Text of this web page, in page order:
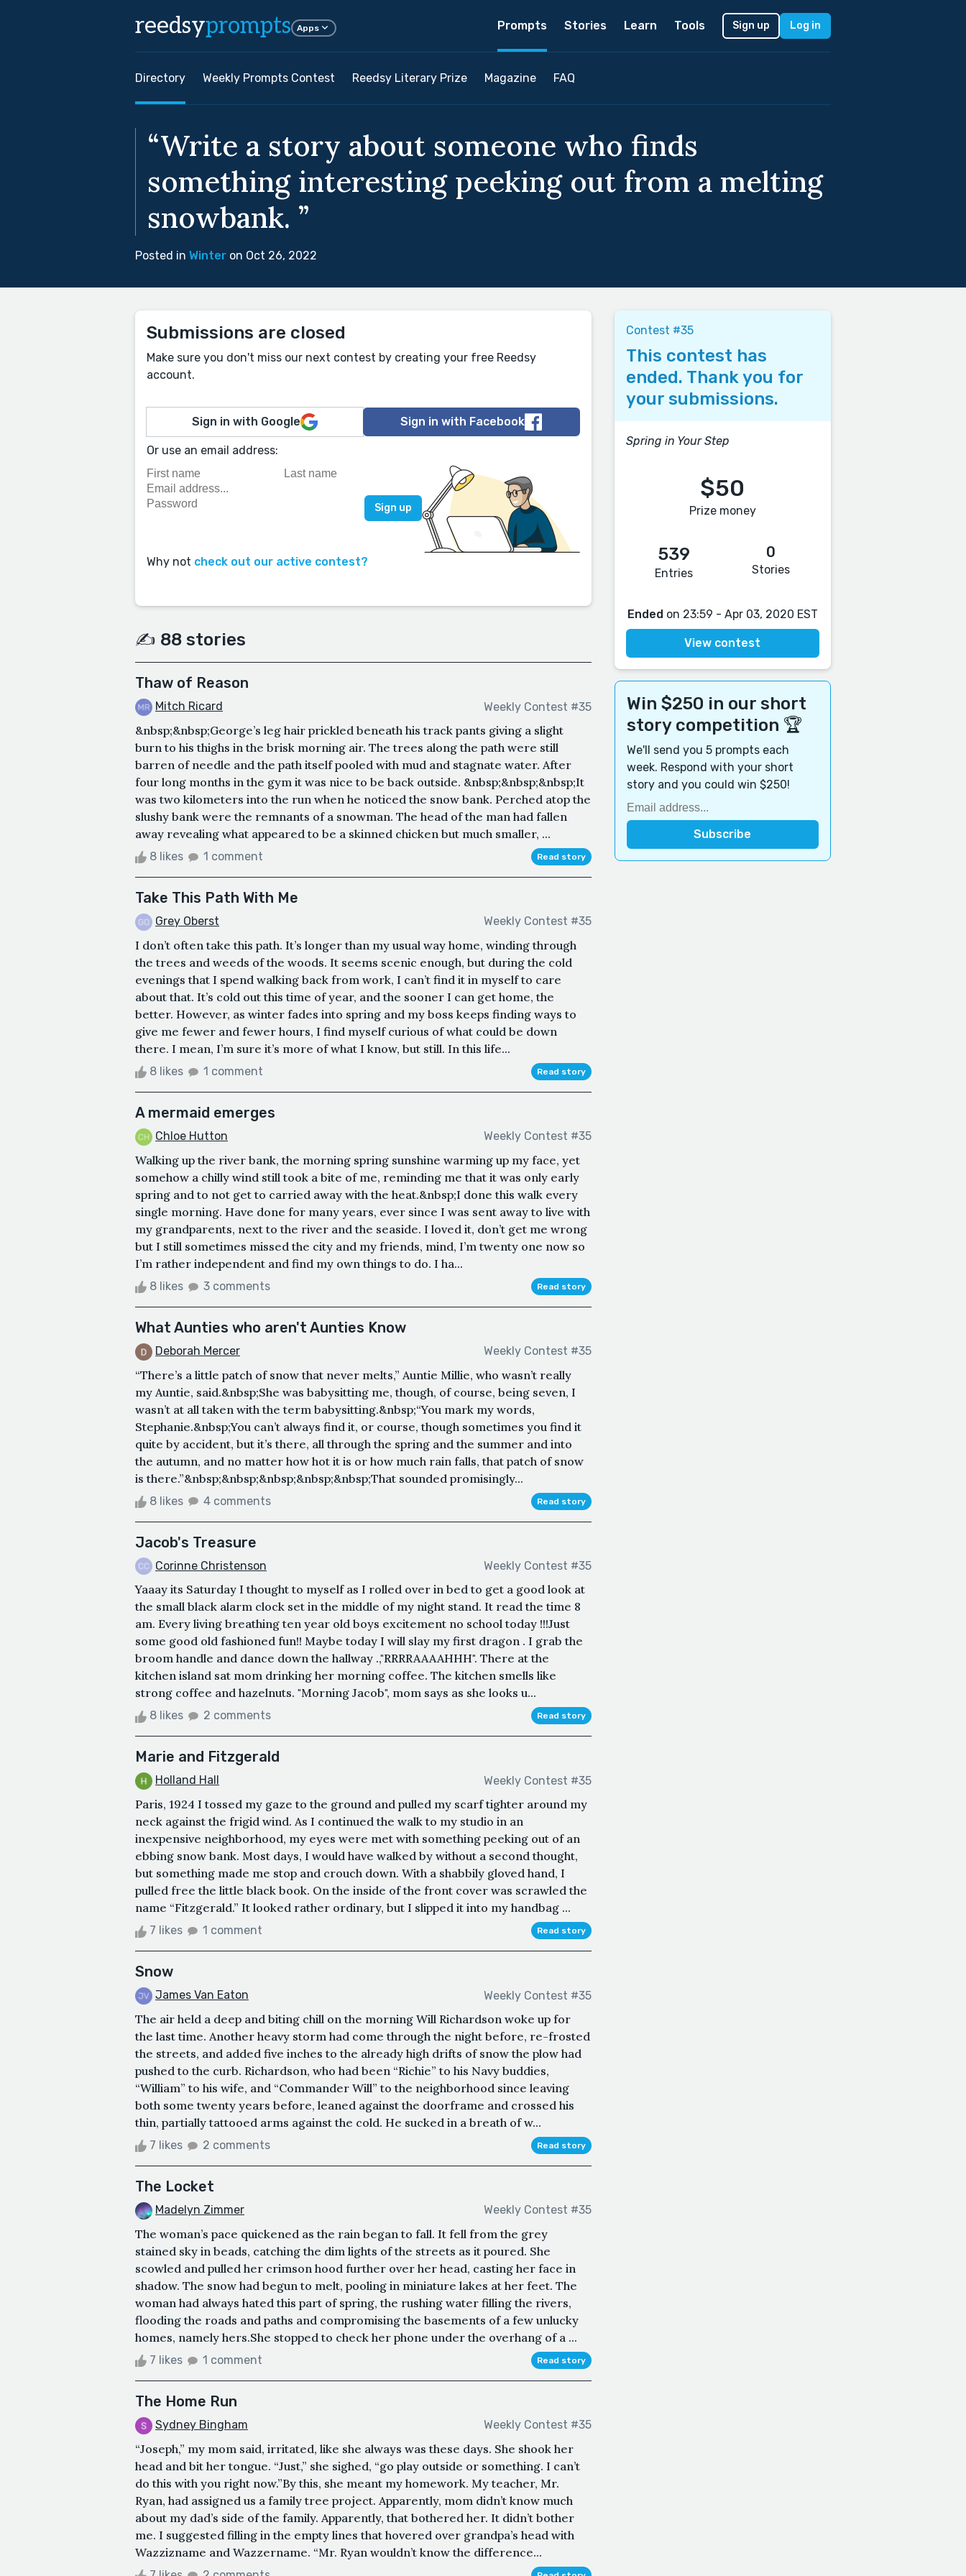
reedsyprompts Apps Prompts Stories Learn Tools Sign up Log in
Directory Weekly Prompts Contest Reedsy Literary Prize Magazine FAQ
“Write a story about someone who finds
something interesting peeking out from a melting
snowbank. ”
Posted in Winter on Oct 26, 2022
Submissions are closed
Make sure you don't miss our next contest by creating your free Reedsy
account.
Sign in with Google Sign in with Facebook
Or use an email address:
Why not check out our active contest?
✍️ 88 stories
Thaw of Reason
Mitch Ricard Weekly Contest #35
&nbsp;&nbsp;George’s leg hair prickled beneath his track pants giving a slight
burn to his thighs in the brisk morning air. The trees along the path were still
barren of needle and the path itself pooled with mud and stagnate water. After
four long months in the gym it was nice to be back outside. &nbsp;&nbsp;&nbsp;It
was two kilometers into the run when he noticed the snow bank. Perched atop the
slushy bank were the remnants of a snowman. The head of the man had fallen
away revealing what appeared to be a skinned chicken but much smaller, ...
8 likes 1 comment Read story
Take This Path With Me
Grey Oberst Weekly Contest #35
I don’t often take this path. It’s longer than my usual way home, winding through
the trees and weeds of the woods. It seems scenic enough, but during the cold
evenings that I spend walking back from work, I can’t find it in myself to care
about that. It’s cold out this time of year, and the sooner I can get home, the
better. However, as winter fades into spring and my boss keeps finding ways to
give me fewer and fewer hours, I find myself curious of what could be down
there. I mean, I’m sure it’s more of what I know, but still. In this life...
8 likes 1 comment Read story
A mermaid emerges
Chloe Hutton Weekly Contest #35
Walking up the river bank, the morning spring sunshine warming up my face, yet
somehow a chilly wind still took a bite of me, reminding me that it was only early
spring and to not get to carried away with the heat.&nbsp;I done this walk every
single morning. Have done for many years, ever since I was sent away to live with
my grandparents, next to the river and the seaside. I loved it, don’t get me wrong
but I still sometimes missed the city and my friends, mind, I’m twenty one now so
I’m rather independent and find my own things to do. I ha...
8 likes 3 comments Read story
What Aunties who aren't Aunties Know
Deborah Mercer Weekly Contest #35
“There’s a little patch of snow that never melts,” Auntie Millie, who wasn’t really
my Auntie, said.&nbsp;She was babysitting me, though, of course, being seven, I
wasn’t at all taken with the term babysitting.&nbsp;“You mark my words,
Stephanie.&nbsp;You can’t always find it, or course, though sometimes you find it
quite by accident, but it’s there, all through the spring and the summer and into
the autumn, and no matter how hot it is or how much rain falls, that patch of snow
is there.”&nbsp;&nbsp;&nbsp;&nbsp;&nbsp;That sounded promisingly...
8 likes 4 comments Read story
Jacob's Treasure
Corinne Christenson Weekly Contest #35
Yaaay its Saturday I thought to myself as I rolled over in bed to get a good look at
the small black alarm clock set in the middle of my night stand. It read the time 8
am. Every living breathing ten year old boys excitement no school today !!!Just
some good old fashioned fun!! Maybe today I will slay my first dragon . I grab the
broom handle and dance down the hallway .,"RRRRAAAAHHH". There at the
kitchen island sat mom drinking her morning coffee. The kitchen smells like
strong coffee and hazelnuts. "Morning Jacob", mom says as she looks u...
8 likes 2 comments Read story
Marie and Fitzgerald
Holland Hall Weekly Contest #35
Paris, 1924 I tossed my gaze to the ground and pulled my scarf tighter around my
neck against the frigid wind. As I continued the walk to my studio in an
inexpensive neighborhood, my eyes were met with something peeking out of an
ebbing snow bank. Most days, I would have walked by without a second thought,
but something made me stop and crouch down. With a shabbily gloved hand, I
pulled free the little black book. On the inside of the front cover was scrawled the
name “Fitzgerald.” It looked rather ordinary, but I slipped it into my handbag ...
7 likes 1 comment Read story
Snow
James Van Eaton Weekly Contest #35
The air held a deep and biting chill on the morning Will Richardson woke up for
the last time. Another heavy storm had come through the night before, re-frosted
the streets, and added five inches to the already high drifts of snow the plow had
pushed to the curb. Richardson, who had been “Richie” to his Navy buddies,
“William” to his wife, and “Commander Will” to the neighborhood since leaving
both some twenty years before, leaned against the doorframe and crossed his
thin, partially tattooed arms against the cold. He sucked in a breath of w...
7 likes 2 comments Read story
The Locket
Madelyn Zimmer Weekly Contest #35
The woman’s pace quickened as the rain began to fall. It fell from the grey
stained sky in beads, catching the dim lights of the streets as it poured. She
scowled and pulled her crimson hood further over her head, casting her face in
shadow. The snow had begun to melt, pooling in miniature lakes at her feet. The
woman had always hated this part of spring, the rushing water filling the rivers,
flooding the roads and paths and compromising the basements of a few unlucky
homes, namely hers.She stopped to check her phone under the overhang of a ...
7 likes 1 comment Read story
The Home Run
Sydney Bingham Weekly Contest #35
“Joseph,” my mom said, irritated, like she always was these days. She shook her
head and bit her tongue. “Just,” she sighed, “go play outside or something. I can’t
do this with you right now.”By this, she meant my homework. My teacher, Mr.
Ryan, had assigned us a family tree project. Apparently, mom didn’t know much
about my dad’s side of the family. Apparently, that bothered her. It didn’t bother
me. I suggested filling in the empty lines that hovered over grandpa’s head with
Wazzizname and Wazzername. “Mr. Ryan wouldn’t know the difference...
Contest #35
This contest has
ended. Thank you for
your submissions.
Spring in Your Step
$50
Prize money
539
Entries
0
Stories
Ended on 23:59 - Apr 03, 2020 EST
View contest
Win $250 in our short
story competition 🏆
We'll send you 5 prompts each
week. Respond with your short
story and you could win $250!